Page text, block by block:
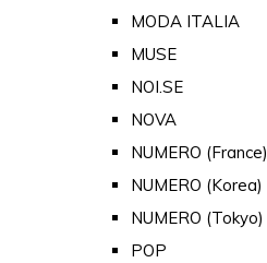
MODA ITALIA
MUSE
NOI.SE
NOVA
NUMERO (France)
NUMERO (Korea)
NUMERO (Tokyo)
POP